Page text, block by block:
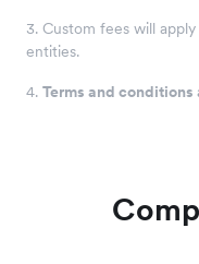
3. Custom fees will
entities.
4. Terms and